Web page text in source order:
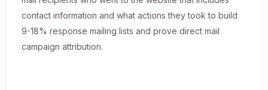
contact information and what actions they took to build
9-18% response mailing lists and prove direct mail
campaign attribution.